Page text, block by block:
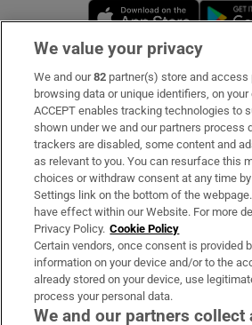
Opens
Subscribe
Support
About Us
Irish Times Products & Services
OUR PARTNERS:
We value your privacy
We and our82 partner(s) store and access
browsing data or unique identifiers, on
ACCEPT enables tracking technologies to
shown under we and our partners process
trackers are disabled, some content and
as relevant to you. You can resurface this
choices or withdraw consent at any time
Settings link on the bottom of the
have effect within our Website. For more
Privacy Policy. Cookie Policy
Certain vendors, once consent is provided
information on your device and/or to the
already stored on your device, use
process your personal data.
We and our partners collect